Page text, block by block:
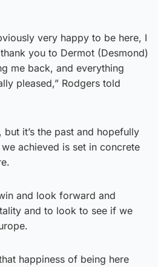
very happy to be here, I
you to Dermot (Desmond)
me back, and everything
pleased,” Rodgers told
but it’s the past and hopefully
achieved is set in concrete
and look forward and
and to look to see if we
happiness of being here